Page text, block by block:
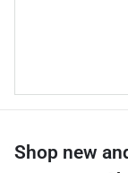
Shop new